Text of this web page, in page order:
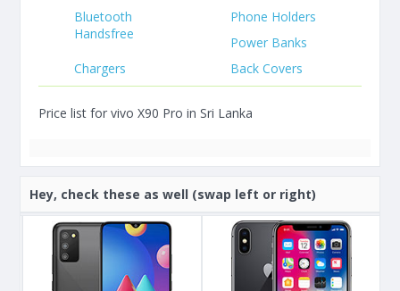
Bluetooth
Handsfree
Phone Holders
Power Banks
Chargers
Back Covers
Price list for vivo X90 Pro in Sri Lanka
Hey, check these as well (swap left or right)